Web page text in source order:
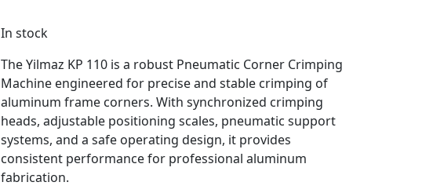
In stock
The Yilmaz KP 110 is a robust Pneumatic Corner Crimping
Machine engineered for precise and stable crimping of
aluminum frame corners. With synchronized crimping
heads, adjustable positioning scales, pneumatic support
systems, and a safe operating design, it provides
consistent performance for professional aluminum
fabrication.